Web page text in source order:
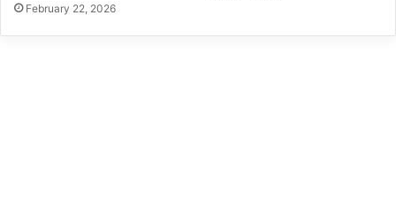
February 22, 2026